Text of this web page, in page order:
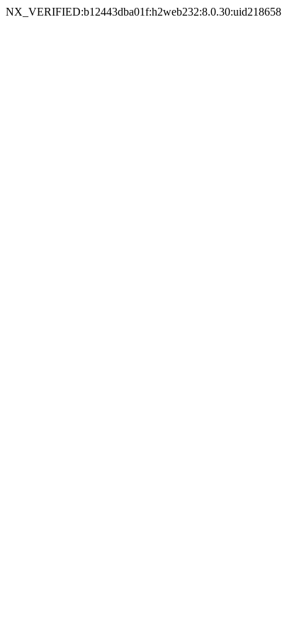
NX_VERIFIED:b12443dba01f:h2web232:8.0.30:uid218658